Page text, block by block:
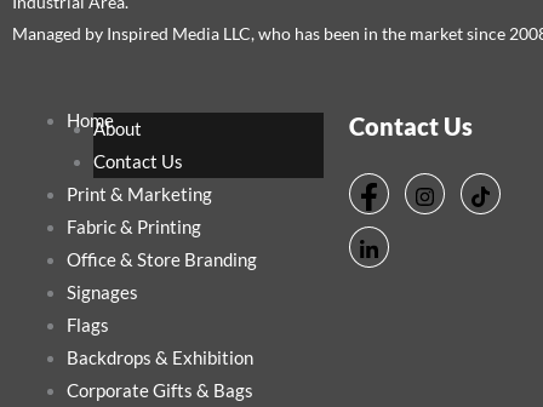
Managed by Inspired Media LLC, who has been in the market since
HomeAbout
Contact Us
Print & Marketing
Fabric & Printing
Office & Store Branding
Signages
Flags
Backdrops & Exhibition
Corporate Gifts & Bags
Contact Us